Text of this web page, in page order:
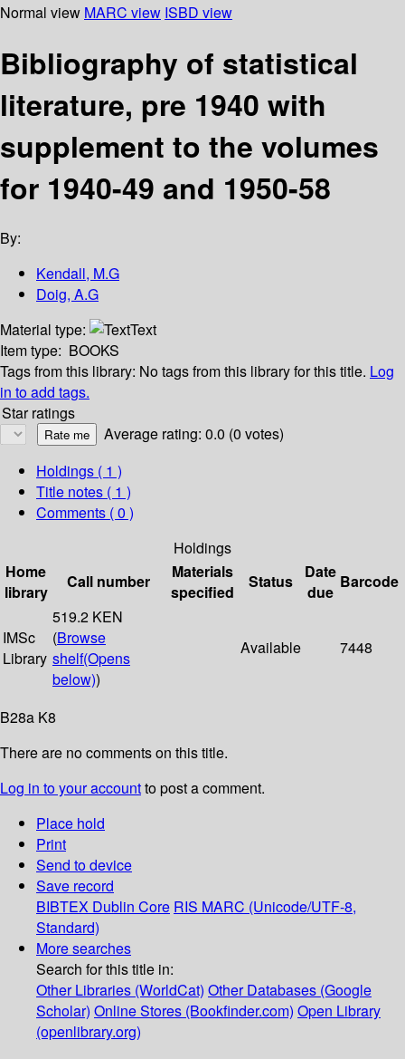
Normal view MARC view ISBD view
Bibliography of statistical
literature, pre 1940 with
supplement to the volumes
for 1940-49 and 1950-58
By:
Kendall, M.G
Doig, A.G
Material type:
Text
Item type: BOOKS
Tags from this library: No tags from this library for this title. Log
in to add tags.
Star ratings
Average rating: 0.0 (0 votes)
Holdings ( 1 )
Title notes ( 1 )
Comments ( 0 )
Holdings
Home
library
Call number
Materials
specified
Status
Date
due
Barcode
IMSc
Library
519.2 KEN
(Browse
shelf(Opens
below))
Available 7448
B28a K8
There are no comments on this title.
Log in to your accountto post a comment.
Place hold
Print
Send to device
Save record
BIBTEX Dublin Core RIS MARC (Unicode/UTF-8,
Standard)
More searches
Search for this title in:
Other Libraries (WorldCat) Other Databases (Google
Scholar) Online Stores (Bookfinder.com) Open Library
(openlibrary.org)